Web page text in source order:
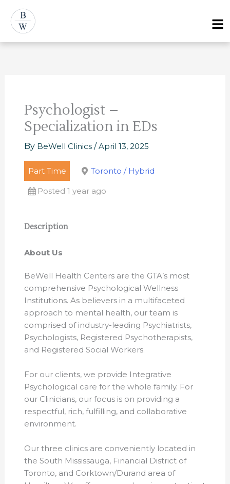
content
Psychologist –
Specialization in EDs
By BeWell Clinics/April 13, 2025
Part Time Toronto / Hybrid
Posted 1 year ago
Description
About Us
BeWell Health Centers are the GTA’s most
comprehensive Psychological Wellness
Institutions. As believers in a multifaceted
approach to mental health, our team is
comprised of industry-leading Psychiatrists,
Psychologists, Registered Psychotherapists,
and Registered Social Workers.
For our clients, we provide Integrative
Psychological care for the whole family. For
our Clinicians, our focus is on providing a
respectful, rich, fulfilling, and collaborative
environment.
Our three clinics are conveniently located in
the South Mississauga, Financial District of
Toronto, and Corktown/Durand area of
navigation